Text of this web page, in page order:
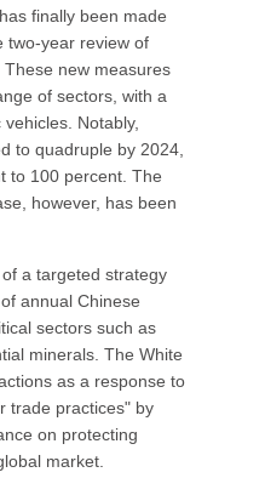
finally been made
two-year review of
new measures
of sectors, with a
Notably,
to quadruple by 2024,
to 100 percent. The
however, has been
a targeted strategy
annual Chinese
sectors such as
minerals. The White
as a response to
trade practices" by
on protecting
market.